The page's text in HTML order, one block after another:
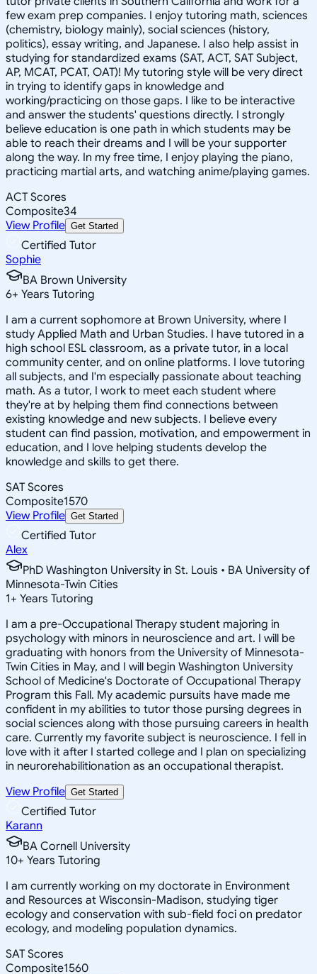
few exam prep companies. I enjoy tutoring math, sciences
(chemistry, biology mainly), social sciences (history,
politics), essay writing, and Japanese. I also help assist in
studying for standardized exams (SAT, ACT, SAT Subject,
AP, MCAT, PCAT, OAT)! My tutoring style will be very direct
in trying to identify gaps in knowledge and
working/practicing on those gaps. I like to be interactive
and answer the students' questions directly. I strongly
believe education is one path in which students may be
able to reach their dreams and I will be your supporter
along the way. In my free time, I enjoy playing the piano,
practicing martial arts, and watching anime/playing games.
ACT Scores
Composite34
View Profile Get Started
Certified Tutor
Sophie
BA Brown University
6+ Years Tutoring
I am a current sophomore at Brown University, where I
study Applied Math and Urban Studies. I have tutored in a
high school ESL classroom, as a private tutor, in a local
community center, and on online platforms. I love tutoring
all subjects, and I'm especially passionate about teaching
math. As a tutor, I work to meet each student where
they're at by helping them find connections between
existing knowledge and new subjects. I believe every
student can find passion, motivation, and empowerment in
education, and I love helping students develop the
knowledge and skills to get there.
SAT Scores
Composite1570
View Profile Get Started
Certified Tutor
Alex
PhD Washington University in St. Louis • BA University of
Minnesota-Twin Cities
1+ Years Tutoring
I am a pre-Occupational Therapy student majoring in
psychology with minors in neuroscience and art. I will be
graduating with honors from the University of Minnesota-
Twin Cities in May, and I will begin Washington University
School of Medicine's Doctorate of Occupational Therapy
Program this Fall. My academic pursuits have made me
confident in my abilities to tutor those pursing degrees in
social sciences along with those pursuing careers in health
care. Currently my favorite subject is neuroscience. I fell in
love with it after I started college and I plan on specializing
in neurorehabilitionation as an occupational therapist.
View Profile Get Started
Certified Tutor
Karann
BA Cornell University
10+ Years Tutoring
I am currently working on my doctorate in Environment
and Resources at Wisconsin-Madison, studying tiger
ecology and conservation with sub-field foci on predator
ecology, and modeling population dynamics.
SAT Scores
Composite1560